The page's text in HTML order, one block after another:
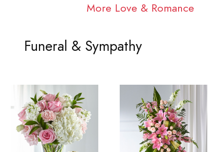
More Love & Romance
Funeral & Sympathy